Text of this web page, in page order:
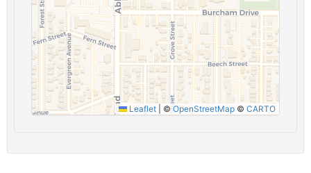
Leaflet © OpenStreetMap © CARTO